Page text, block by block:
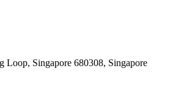
Loop, Singapore 680308, Singapore